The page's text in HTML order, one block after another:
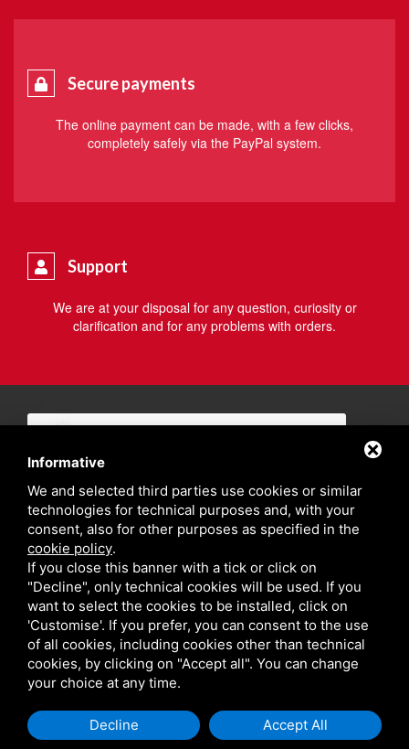
Secure payments
The online payment can be made, with a few clicks,
completely safely via the PayPal system.
Support
We are at your disposal for any question, curiosity or
clarification and for any problems with orders.
Privacy policy
Informative
We and selected third parties use cookies or similar
technologies for technical purposes and, with your
consent, also for other purposes as specified in the
cookie policy.
If you close this banner with a tick or click on
"Decline", only technical cookies will be used. If you
want to select the cookies to be installed, click on
'Customise'. If you prefer, you can consent to the use
of all cookies, including cookies other than technical
cookies, by clicking on "Accept all". You can change
your choice at any time.
Decline Accept All